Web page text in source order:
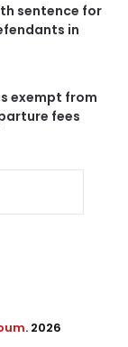
sentence for
in
exempt from
fees
. 2026